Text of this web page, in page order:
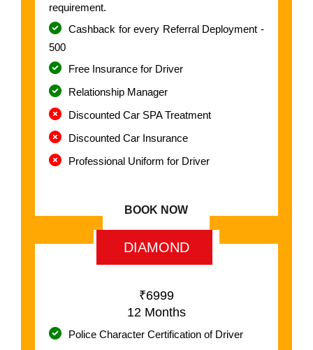
requirement.
Cashback for every Referral Deployment -
500
Free Insurance for Driver
Relationship Manager
Discounted Car SPA Treatment
Discounted Car Insurance
Professional Uniform for Driver
BOOK NOW
DIAMOND
₹6999
12 Months
Police Character Certification of Driver